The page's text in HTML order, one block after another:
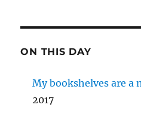
ON THIS DAY
My bookshelves are a
2017